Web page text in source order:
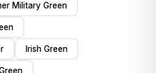
Military Green
Irish Green